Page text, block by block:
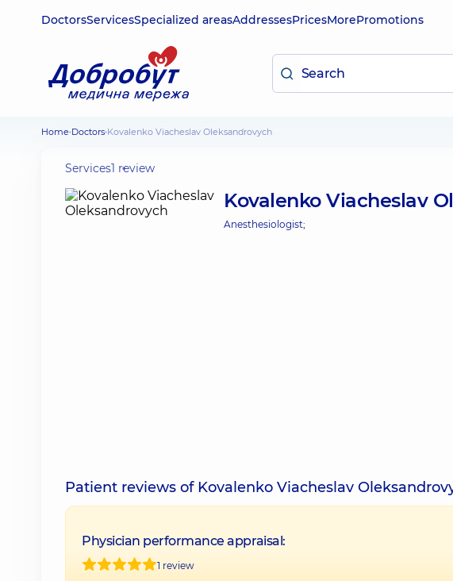
DoctorsServicesSpecialized areasAddressesPricesMorePromotions
Home Doctors Kovalenko Viacheslav Oleksandrovych
Services1 review
Kovalenko Viacheslav
Anesthesiologist;
Patient reviews of Kovalenko Viacheslav
Physician performance appraisal:
1 review